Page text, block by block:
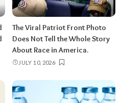
The Viral Patriot Front Photo
Does Not Tell the Whole Story
About Race in America.
JULY 10, 2026